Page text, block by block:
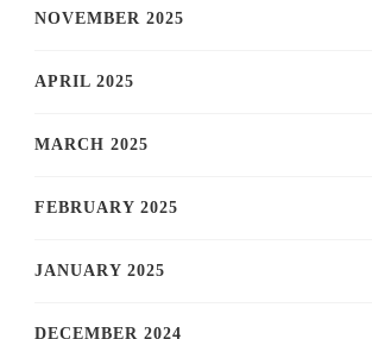
NOVEMBER 2025
APRIL 2025
MARCH 2025
FEBRUARY 2025
JANUARY 2025
DECEMBER 2024